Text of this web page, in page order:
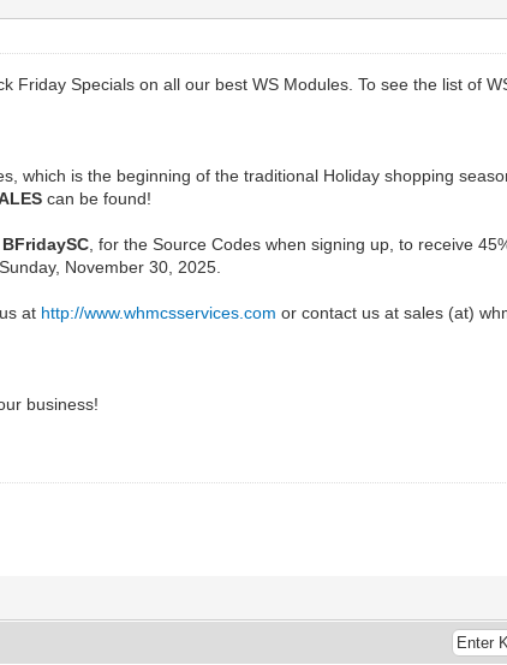
Friday Specials on all our best WS Modules. To see the list of
which is the beginning of the traditional Holiday shopping
can be found!
BFridaySC , for the Source Codes when signing up, to receive
November 30, 2025.
at http://www.whmcsservices.com or contact us at sales (at)
business!